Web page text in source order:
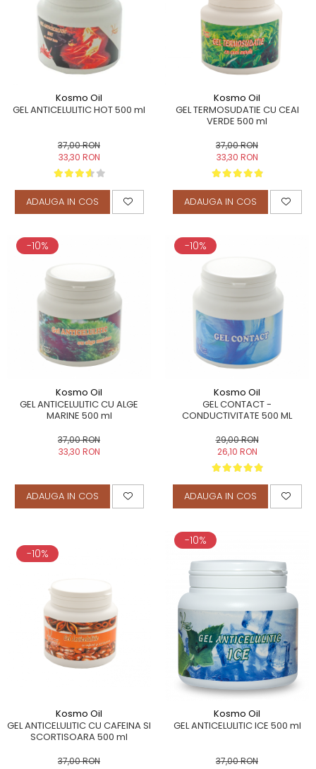
TERAPEUTIC
THAILANDEZ (LOMI-LOMI)
Kosmo Oil
GEL ANTICELULITIC HOT 500 ml
37,00 RON
33,30 RON
ADAUGA IN COS
Kosmo Oil
GEL TERMOSUDATIE CU CEAI
VERDE 500 ml
37,00 RON
33,30 RON
ADAUGA IN COS
-10%
Kosmo Oil
GEL ANTICELULITIC CU ALGE
MARINE 500 ml
37,00 RON
33,30 RON
ADAUGA IN COS
-10%
Kosmo Oil
GEL CONTACT -
CONDUCTIVITATE 500 ML
29,00 RON
26,10 RON
ADAUGA IN COS
-10%
Kosmo Oil
GEL ANTICELULITIC CU CAFEINA SI
SCORTISOARA 500 ml
37,00 RON
-10%
Kosmo Oil
GEL ANTICELULITIC ICE 500 ml
37,00 RON